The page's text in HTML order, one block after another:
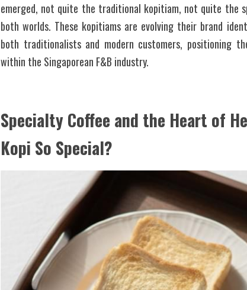
emerged, not quite the traditional kopitiam, not quite the
both worlds. These kopitiams are evolving their brand
both traditionalists and modern customers, positioning
within the Singaporean F&B industry.
Specialty Coffee and the Heart of
Kopi So Special?